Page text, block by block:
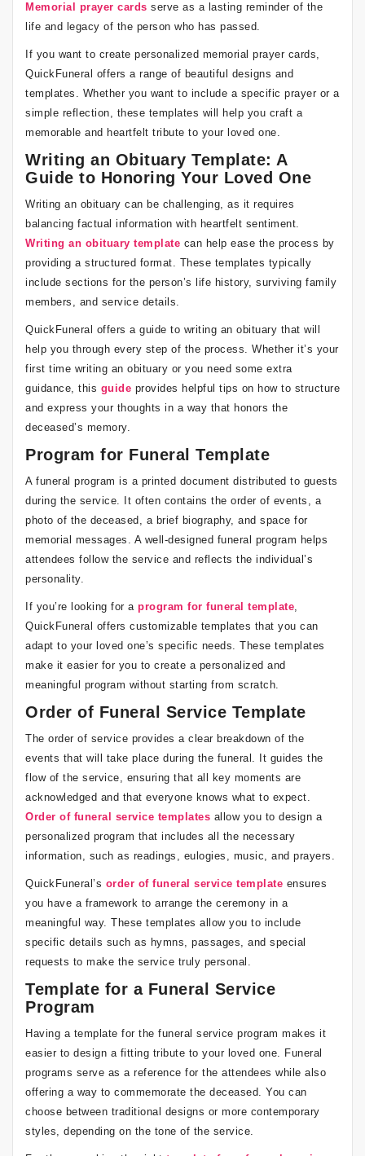
Memorial prayer cards serve as a lasting reminder of the
life and legacy of the person who has passed.
If you want to create personalized memorial prayer cards,
QuickFuneral offers a range of beautiful designs and
templates. Whether you want to include a specific prayer or a
simple reflection, these templates will help you craft a
memorable and heartfelt tribute to your loved one.
Writing an Obituary Template: A
Guide to Honoring Your Loved One
Writing an obituary can be challenging, as it requires
balancing factual information with heartfelt sentiment.
Writing an obituary template can help ease the process by
providing a structured format. These templates typically
include sections for the person’s life history, surviving family
members, and service details.
QuickFuneral offers a guide to writing an obituary that will
help you through every step of the process. Whether it’s your
first time writing an obituary or you need some extra
guidance, this guide provides helpful tips on how to structure
and express your thoughts in a way that honors the
deceased’s memory.
Program for Funeral Template
A funeral program is a printed document distributed to guests
during the service. It often contains the order of events, a
photo of the deceased, a brief biography, and space for
memorial messages. A well-designed funeral program helps
attendees follow the service and reflects the individual’s
personality.
If you’re looking for a program for funeral template,
QuickFuneral offers customizable templates that you can
adapt to your loved one’s specific needs. These templates
make it easier for you to create a personalized and
meaningful program without starting from scratch.
Order of Funeral Service Template
The order of service provides a clear breakdown of the
events that will take place during the funeral. It guides the
flow of the service, ensuring that all key moments are
acknowledged and that everyone knows what to expect.
Order of funeral service templates allow you to design a
personalized program that includes all the necessary
information, such as readings, eulogies, music, and prayers.
QuickFuneral’s order of funeral service template ensures
you have a framework to arrange the ceremony in a
meaningful way. These templates allow you to include
specific details such as hymns, passages, and special
requests to make the service truly personal.
Template for a Funeral Service
Program
Having a template for the funeral service program makes it
easier to design a fitting tribute to your loved one. Funeral
programs serve as a reference for the attendees while also
offering a way to commemorate the deceased. You can
choose between traditional designs or more contemporary
styles, depending on the tone of the service.